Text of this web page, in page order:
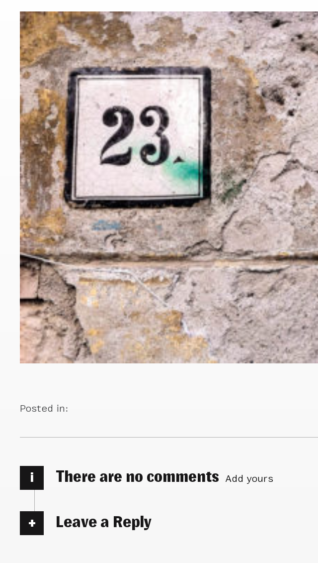
Posted in:
i There are no comments Add yours
Leave a Reply